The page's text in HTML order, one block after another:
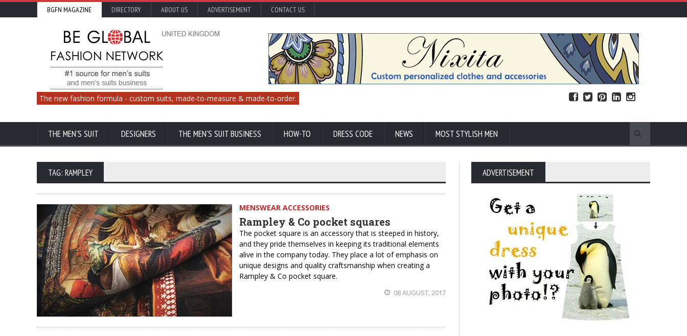
BGFN MAGAZINE DIRECTORY ABOUT US ADVERTISEMENT CONTACT US
The new fashion formula - custom suits, made-to-measure & made-to-order.
THE MEN'S SUIT DESIGNERS THE MEN'S SUIT BUSINESS HOW-TO DRESS CODE NEWS MOST STYLISH MEN
TAG: RAMPLEY
MENSWEAR ACCESSORIES
Rampley & Co pocket squares
The pocket square is an accessory that is steeped in history,
and they pride themselves in keeping its traditional elements
alive in the company today. They place a lot of emphasis on
unique designs and quality craftsmanship when creating a
Rampley & Co pocket square.
08 AUGUST, 2017
ADVERTISEMENT